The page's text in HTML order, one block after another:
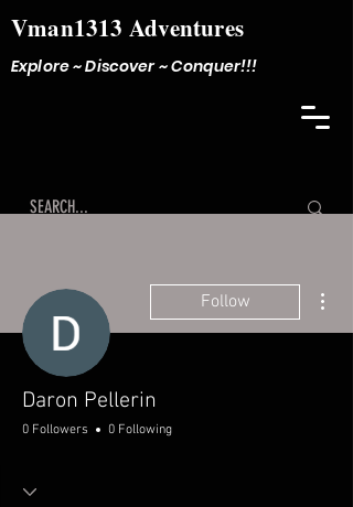
Vman1313 Adventures
Explore ~ Discover ~ Conquer!!!
Follow
Daron Pellerin
0 Followers 0 Following